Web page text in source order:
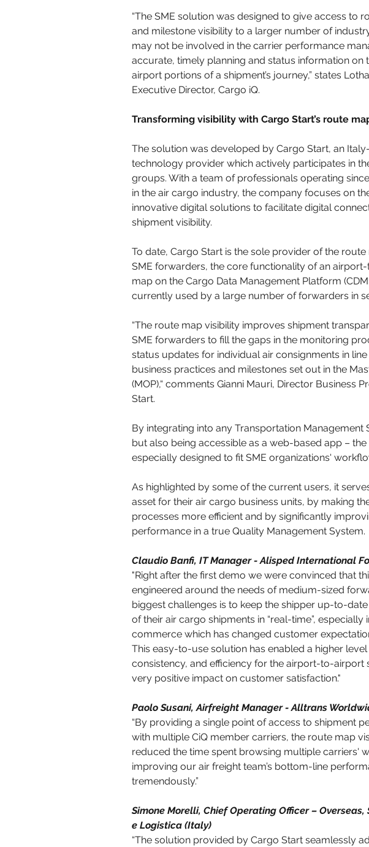
“The SME solution was designed to give access to
and milestone visibility to a larger number of
may not be involved in the carrier performance
accurate, timely planning and status information on
airport portions of a shipment’s journey,” states
Executive Director, Cargo iQ.
Transforming visibility with Cargo Start’s route
The solution was developed by Cargo Start, an
technology provider which actively participates in
groups. With a team of professionals operating
in the air cargo industry, the company focuses on
innovative digital solutions to facilitate digital
shipment visibility.
To date, Cargo Start is the sole provider of the
SME forwarders, the core functionality of an
map on the Cargo Data Management Platform
currently used by a large number of forwarders in
“The route map visibility improves shipment
SME forwarders to fill the gaps in the monitoring
status updates for individual air consignments in
business practices and milestones set out in the
(MOP),“ comments Gianni Mauri, Director Business
Start.
By integrating into any Transportation Management
but also being accessible as a web-based app –
especially designed to fit SME organizations'
As highlighted by some of the current users, it
asset for their air cargo business units, by making
processes more efficient and by significantly
performance in a true Quality Management System.
Claudio Banfi, IT Manager - Alisped International
"Right after the first demo we were convinced that
engineered around the needs of medium-sized
biggest challenges is to keep the shipper up-to-
of their air cargo shipments in “real-time”, especially
commerce which has changed customer
This easy-to-use solution has enabled a higher
consistency, and efficiency for the airport-to-airport
very positive impact on customer satisfaction."
Paolo Susani, Airfreight Manager - Alltrans
“By providing a single point of access to shipment
with multiple CiQ member carriers, the route map
reduced the time spent browsing multiple carriers'
improving our air freight team’s bottom-line
tremendously.”
Simone Morelli, Chief Operating Officer –
e Logistica (Italy)
“The solution provided by Cargo Start seamlessly